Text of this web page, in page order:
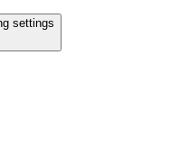
settings